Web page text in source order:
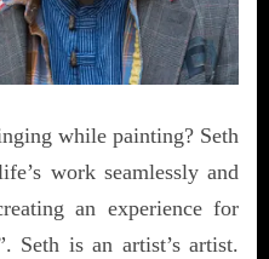
while painting? Seth
work seamlessly and
an experience for
Seth is an artist’s artist.